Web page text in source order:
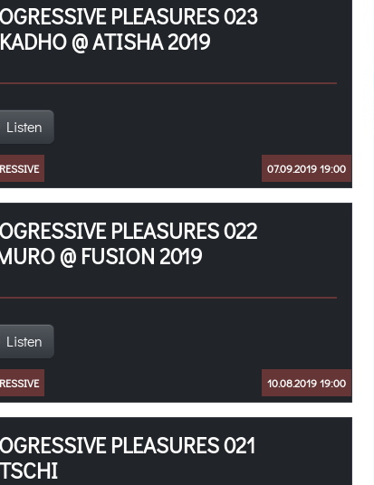
PLEASURES 023
@ ATISHA 2019
Listen
07.09.2019 19:00
PLEASURES 022
@ FUSION 2019
Listen
10.08.2019 19:00
PLEASURES 021